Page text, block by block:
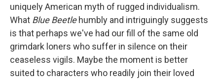
uniquely American myth of rugged individualism.
What Blue Beetlehumbly and intriguingly suggests
is that perhaps we've had our fill of the same old
grimdark loners who suffer in silence on their
ceaseless vigils. Maybe the moment is better
suited to characters who readily join their loved